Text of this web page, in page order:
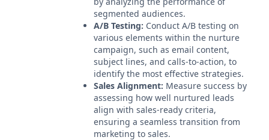
segmented audiences.
A/B Testing: Conduct A/B testing on
various elements within the nurture
campaign, such as email content,
subject lines, and calls-to-action, to
identify the most effective strategies.
Sales Alignment: Measure success by
assessing how well nurtured leads
align with sales-ready criteria,
ensuring a seamless transition from
marketing to sales.